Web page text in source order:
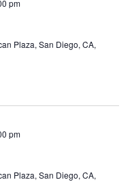
pm
Plaza, San Diego, CA,
pm
Plaza, San Diego, CA,